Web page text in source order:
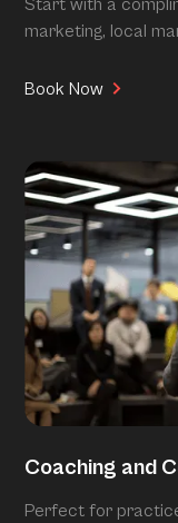
Start with a
marketing, local
Book Now
Coaching and
Perfect for